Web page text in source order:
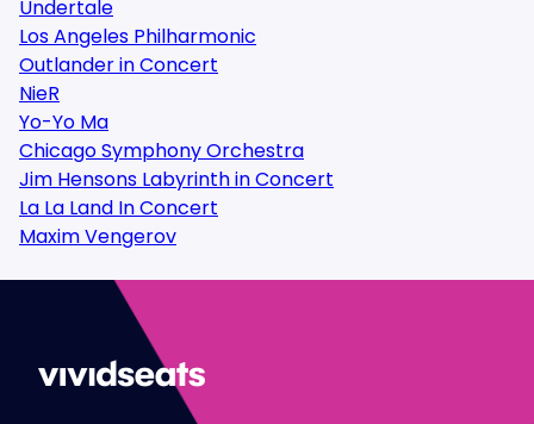
Undertale
Los Angeles Philharmonic
Outlander in Concert
NieR
Yo-Yo Ma
Chicago Symphony Orchestra
Jim Hensons Labyrinth in Concert
La La Land In Concert
Maxim Vengerov